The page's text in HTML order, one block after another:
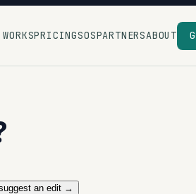
PRICINGSOSPARTNERSABOUT
an edit →